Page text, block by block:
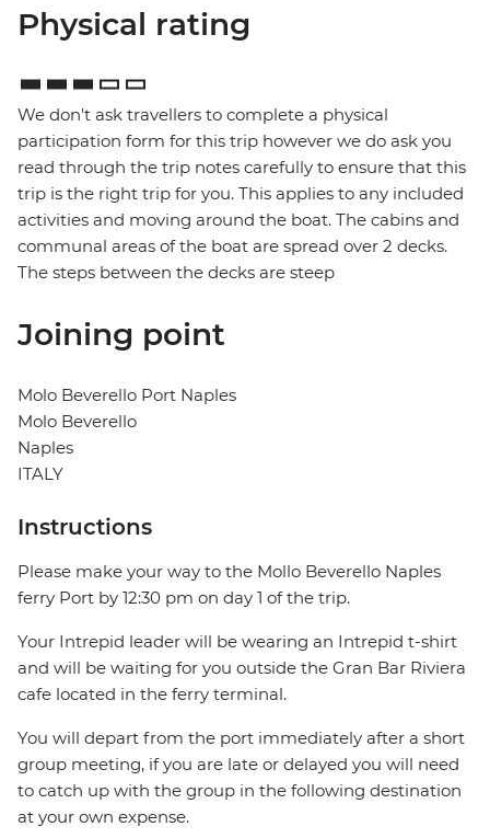
Physical rating
We don't ask travellers to complete a physical
participation form for this trip however we do ask you
read through the trip notes carefully to ensure that this
trip is the right trip for you. This applies to any included
activities and moving around the boat. The cabins and
communal areas of the boat are spread over 2 decks.
The steps between the decks are steep
Joining point
Molo Beverello Port Naples
Molo Beverello
Naples
ITALY
Instructions
Please make your way to the Mollo Beverello Naples
ferry Port by 12:30 pm on day 1 of the trip.
Your Intrepid leader will be wearing an Intrepid t-shirt
and will be waiting for you outside the Gran Bar Riviera
cafe located in the ferry terminal.
You will depart from the port immediately after a short
group meeting, if you are late or delayed you will need
to catch up with the group in the following destination
at your own expense.